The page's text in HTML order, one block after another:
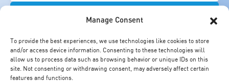
Manage Consent
To provide the best experiences, we use technologies like cookies to store
and/or access device information. Consenting to these technologies will
allow us to process data such as browsing behavior or unique IDs on this
site. Not consenting or withdrawing consent, may adversely affect certain
features and functions.